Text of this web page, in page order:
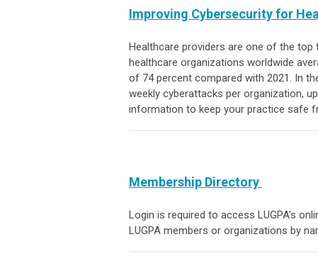
Improving Cybersecurity for
Healthcare providers are one of the
healthcare organizations worldwide
of 74 percent compared with 2021. In
weekly cyberattacks per organization,
information to keep your practice safe
Membership Directory
Login is required to access LUGPA's
LUGPA members or organizations by